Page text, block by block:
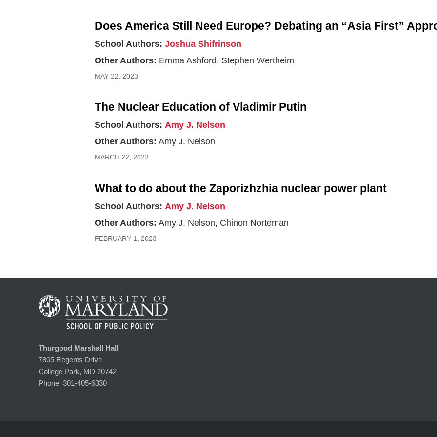
Does America Still Need Europe? Debating an “Asia First”
School Authors: Joshua Shifrinson
Other Authors: Emma Ashford, Stephen Wertheim
MAY 22, 2023
The Nuclear Education of Vladimir Putin
School Authors: Amy J. Nelson
Other Authors: Amy J. Nelson
MARCH 22, 2023
What to do about the Zaporizhzhia nuclear power plant
School Authors: Amy J. Nelson
Other Authors: Amy J. Nelson, Chinon Norteman
FEBRUARY 1, 2023
Thurgood Marshall Hall
7805 Regents Drive
College Park, MD 20742
Phone:301-405-6330